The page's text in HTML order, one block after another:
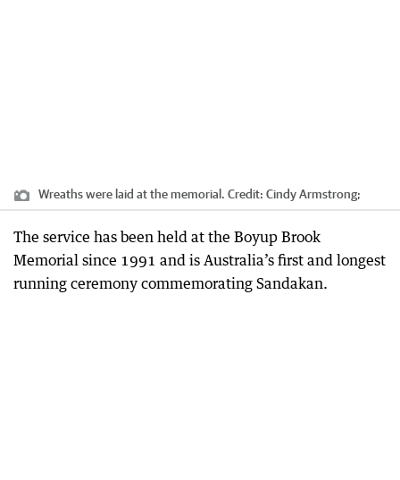
Wreaths were laid at the memorial. Credit: Cindy Armstrong;
The service has been held at the Boyup Brook
Memorial since 1991 and is Australia’s first and longest
running ceremony commemorating Sandakan.